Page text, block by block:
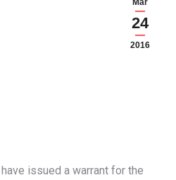
Mar
24
2016
issued a warrant for the